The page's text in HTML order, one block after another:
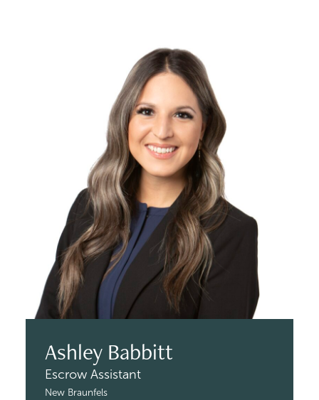
Ashley Babbitt
Escrow Assistant
New Braunfels